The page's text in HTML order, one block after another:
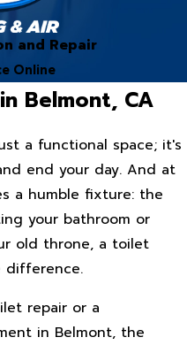
and Repair
Online
Belmont, CA
a functional space; it's
end your day. And at
a humble fixture: the
your bathroom or
old throne, a toilet
difference.
repair or a
in Belmont, the